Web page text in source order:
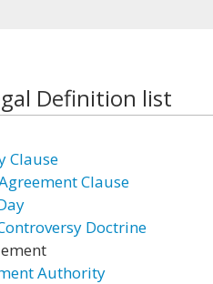
Definition list
Clause
Clause
Doctrine
Authority